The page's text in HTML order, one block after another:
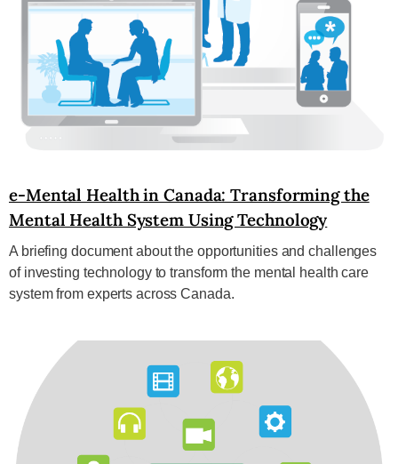
e-Mental Health in Canada: Transforming the
Mental Health System Using Technology
A briefing document about the opportunities and challenges
of investing technology to transform the mental health care
system from experts across Canada.